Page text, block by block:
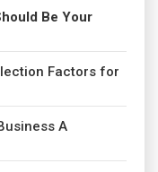
Be Your
Factors for
A